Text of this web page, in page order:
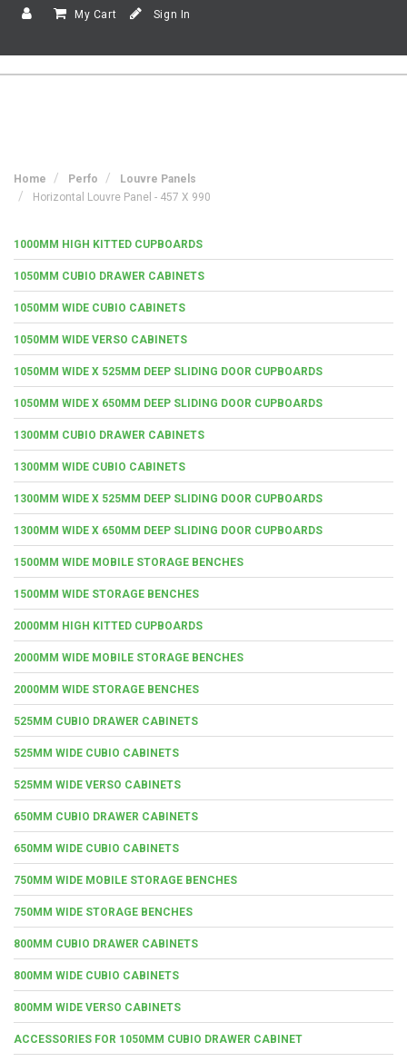
My Cart Sign In
Home Perfo
Louvre Panels
Horizontal Louvre Panel - 457 X 990
1000MM HIGH KITTED CUPBOARDS
1050MM CUBIO DRAWER CABINETS
1050MM WIDE CUBIO CABINETS
1050MM WIDE VERSO CABINETS
1050MM WIDE X 525MM DEEP SLIDING DOOR CUPBOARDS
1050MM WIDE X 650MM DEEP SLIDING DOOR CUPBOARDS
1300MM CUBIO DRAWER CABINETS
1300MM WIDE CUBIO CABINETS
1300MM WIDE X 525MM DEEP SLIDING DOOR CUPBOARDS
1300MM WIDE X 650MM DEEP SLIDING DOOR CUPBOARDS
1500MM WIDE MOBILE STORAGE BENCHES
1500MM WIDE STORAGE BENCHES
2000MM HIGH KITTED CUPBOARDS
2000MM WIDE MOBILE STORAGE BENCHES
2000MM WIDE STORAGE BENCHES
525MM CUBIO DRAWER CABINETS
525MM WIDE CUBIO CABINETS
525MM WIDE VERSO CABINETS
650MM CUBIO DRAWER CABINETS
650MM WIDE CUBIO CABINETS
750MM WIDE MOBILE STORAGE BENCHES
750MM WIDE STORAGE BENCHES
800MM CUBIO DRAWER CABINETS
800MM WIDE CUBIO CABINETS
800MM WIDE VERSO CABINETS
ACCESSORIES FOR 1050MM CUBIO DRAWER CABINET